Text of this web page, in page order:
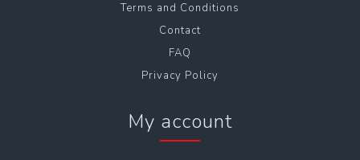
Terms and Conditions
Contact
FAQ
Privacy Policy
My account